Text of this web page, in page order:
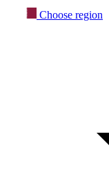
Choose region